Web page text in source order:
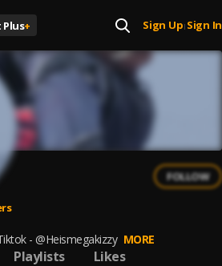
Plus+ Sign Up| Sign In
FOLLOW
- @Heismegakizzy MORE
Playlists Likes